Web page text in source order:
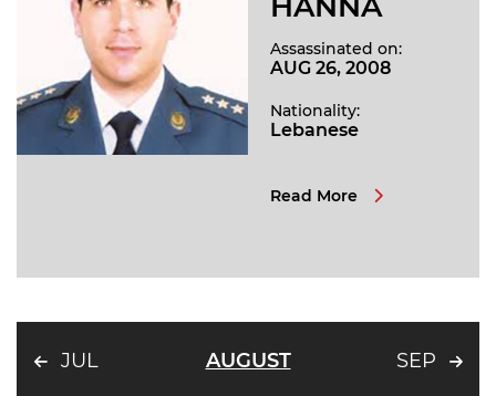
Assassinated on:
AUG 26, 2008
Nationality:
Lebanese
Read More
JUL AUGUST SEP